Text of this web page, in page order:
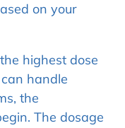
on your
highest dose
handle
the
The dosage